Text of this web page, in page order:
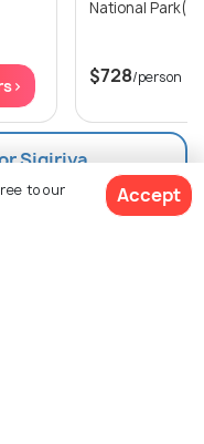
$728/person
Sigiriya
to our
Accept